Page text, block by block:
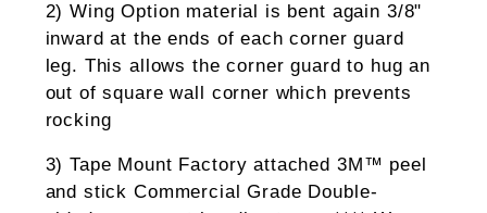
2) Wing Option material is bent again 3/8"
inward at the ends of each corner guard
leg. This allows the corner guard to hug an
out of square wall corner which prevents
rocking
3) Tape Mount Factory attached 3M™ peel
and stick Commercial Grade Double-